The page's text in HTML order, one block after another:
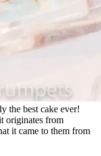
the best cake ever!
originates from
it came to them from